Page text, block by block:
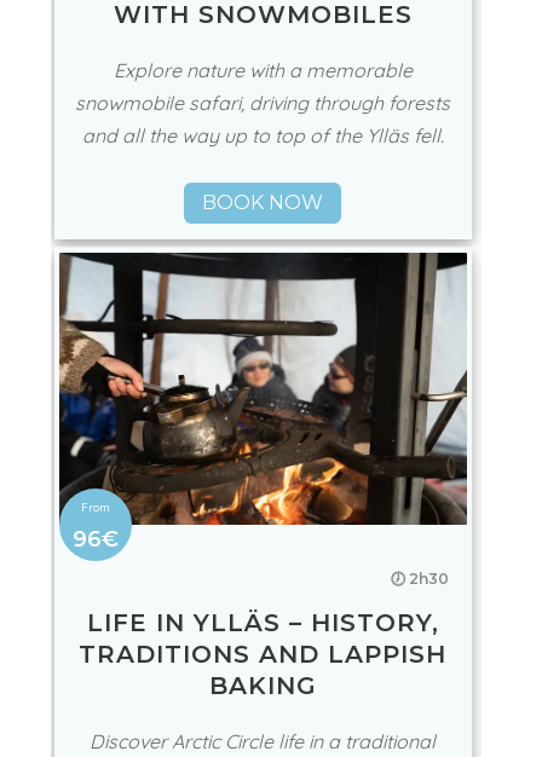
WITH SNOWMOBILES
Explore nature with a memorable
snowmobile safari, driving through forests
and all the way up to top of the Ylläs fell.
BOOK NOW
96€
🕖 2h30
LIFE IN YLLÄS – HISTORY,
TRADITIONS AND LAPPISH
BAKING
Discover Arctic Circle life in a traditional